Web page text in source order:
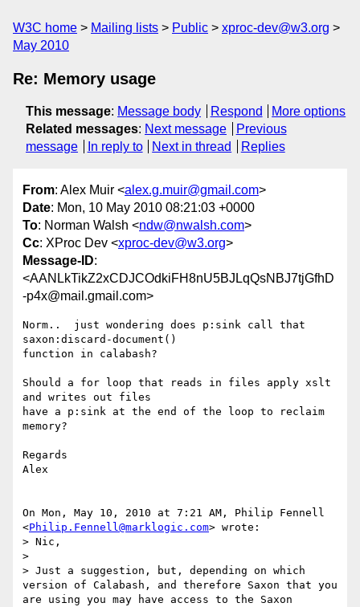
W3C home Mailing lists Public
xproc-dev@w3.org
May 2010
Re: Memory usage
This message: Message body Respond
More options
Related messages: Next message
Previous
message
In reply to Next in thread Replies
From: Alex Muir <alex.g.muir@gmail.com>
Date: Mon, 10 May 2010 08:21:03 +0000
To: Norman Walsh <ndw@nwalsh.com>
Cc: XProc Dev <xproc-dev@w3.org>
Message-ID:
<AANLkTikZ2xCDJCOdkiFH8nU5BJLqQsNBJ7tjGfhD
-p4x@mail.gmail.com>
Norm..  just wondering does p:sink call that
saxon:discard-document()
function in calabash?
Should a for loop that reads in files apply xslt
and writes out files
have a p:sink at the end of the loop to reclaim
memory?
Regards
Alex
On Mon, May 10, 2010 at 7:21 AM, Philip Fennell
<Philip.Fennell@marklogic.com> wrote:
> Nic,
>
> Just a suggestion, but, depending on which
version of Calabash, and therefore Saxon that you
are using you may have access to the Saxon